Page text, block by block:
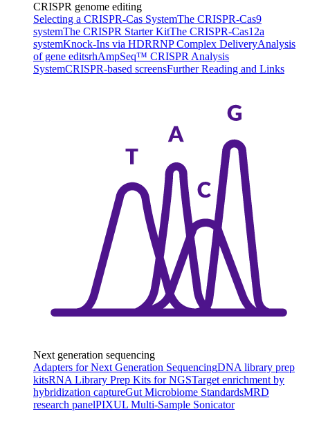
CRISPR genome editing
Selecting a CRISPR-Cas SystemThe CRISPR-Cas9
systemThe CRISPR Starter KitThe CRISPR-Cas12a
systemKnock-Ins via HDRRNP Complex DeliveryAnalysis
of gene editsrhAmpSeq™ CRISPR Analysis
SystemCRISPR-based screensFurther Reading and Links
Next generation sequencing
Adapters for Next Generation SequencingDNA library prep
kitsRNA Library Prep Kits for NGSTarget enrichment by
hybridization captureGut Microbiome StandardsMRD
research panelPIXUL Multi-Sample Sonicator